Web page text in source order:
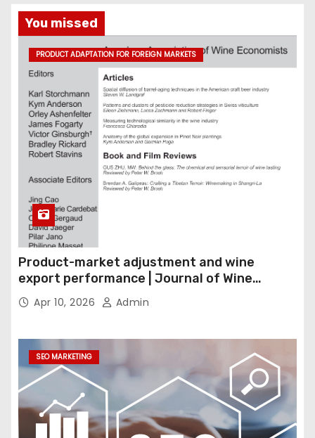
You missed
PRODUCT ADAPTATION FOR FOREIGN MARKETS
Product-market adjustment and wine
export performance | Journal of Wine
Economics
Apr 10, 2026 Admin
SEO MARKETING